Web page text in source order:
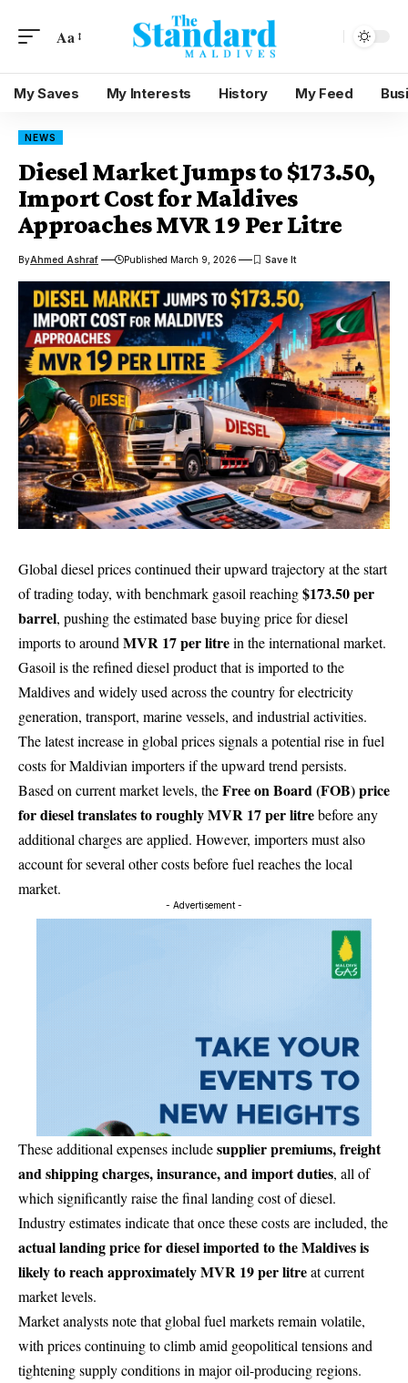
Aa
My Saves My Interests History My Feed
NEWS
Diesel Market Jumps to $173.50,
Import Cost for Maldives
Approaches MVR 19 Per Litre
ByAhmed Ashraf Published March 9, 2026
Global diesel prices continued their upward trajectory at the start
of trading today, with benchmark gasoil reaching$173.50 per
barrel, pushing the estimated base buying price for diesel
imports to around MVR 17 per litrein the international market.
Gasoil is the refined diesel product that is imported to the
Maldives and widely used across the country for electricity
generation, transport, marine vessels, and industrial activities.
The latest increase in global prices signals a potential rise in fuel
costs for Maldivian importers if the upward trend persists.
Based on current market levels, theFree on Board (FOB) price
for diesel translates to roughly MVR 17 per litrebefore any
additional charges are applied. However, importers must also
account for several other costs before fuel reaches the local
market.
- Advertisement -
These additional expenses includesupplier premiums, freight
and shipping charges, insurance, and import duties, all of
which significantly raise the final landing cost of diesel.
Industry estimates indicate that once these costs are included, the
actual landing price for diesel imported to the Maldives is
likely to reach approximately MVR 19 per litreat current
market levels.
Market analysts note that global fuel markets remain volatile,
with prices continuing to climb amid geopolitical tensions and
tightening supply conditions in major oil-producing regions.